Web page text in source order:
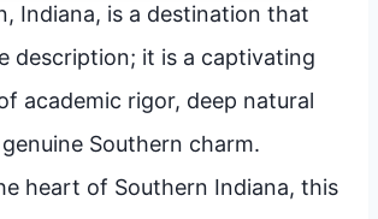
Indiana, is a destination that
description; it is a captivating
academic rigor, deep natural
Southern charm.
heart of Southern Indiana, this